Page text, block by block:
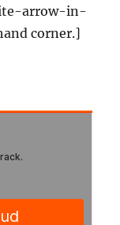
arrow-in-
corner.]